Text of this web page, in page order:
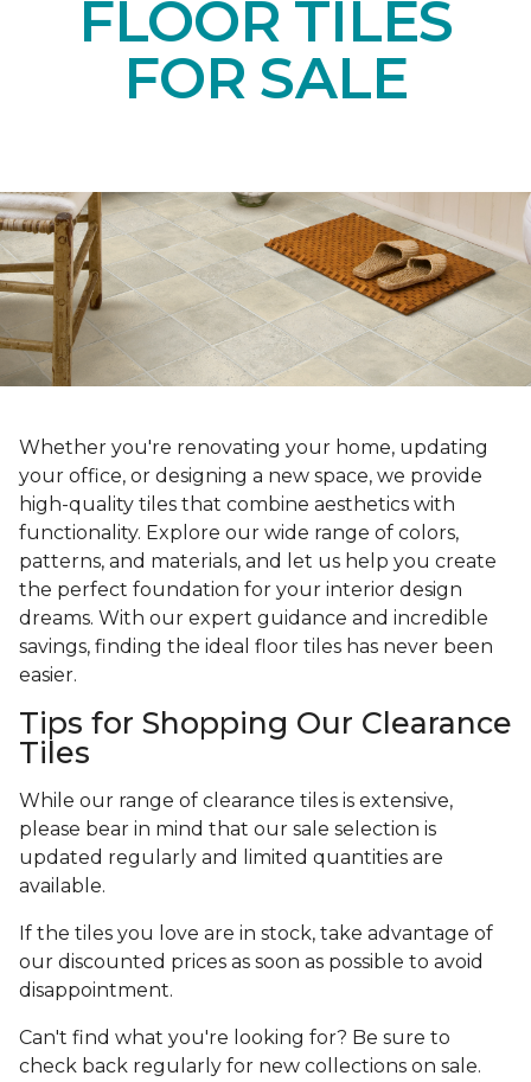
FLOOR TILES
FOR SALE
Whether you're renovating your home, updating
your office, or designing a new space, we provide
high-quality tiles that combine aesthetics with
functionality. Explore our wide range of colors,
patterns, and materials, and let us help you create
the perfect foundation for your interior design
dreams. With our expert guidance and incredible
savings, finding the ideal floor tiles has never been
easier.
Tips for Shopping Our Clearance
Tiles
While our range of clearance tiles is extensive,
please bear in mind that our sale selection is
updated regularly and limited quantities are
available.
If the tiles you love are in stock, take advantage of
our discounted prices as soon as possible to avoid
disappointment.
Can't find what you're looking for? Be sure to
check back regularly for new collections on sale.